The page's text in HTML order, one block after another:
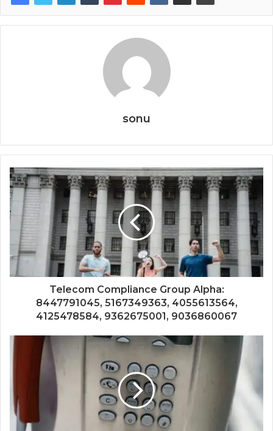
sonu
Telecom Compliance Group Alpha:
8447791045, 5167349363, 4055613564,
4125478584, 9362675001, 9036860067